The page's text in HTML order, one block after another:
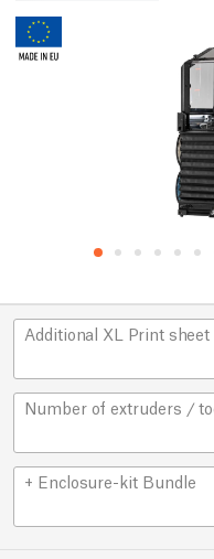
Additional XL Print sheet
Number of extruders /
+ Enclosure-kit Bundle